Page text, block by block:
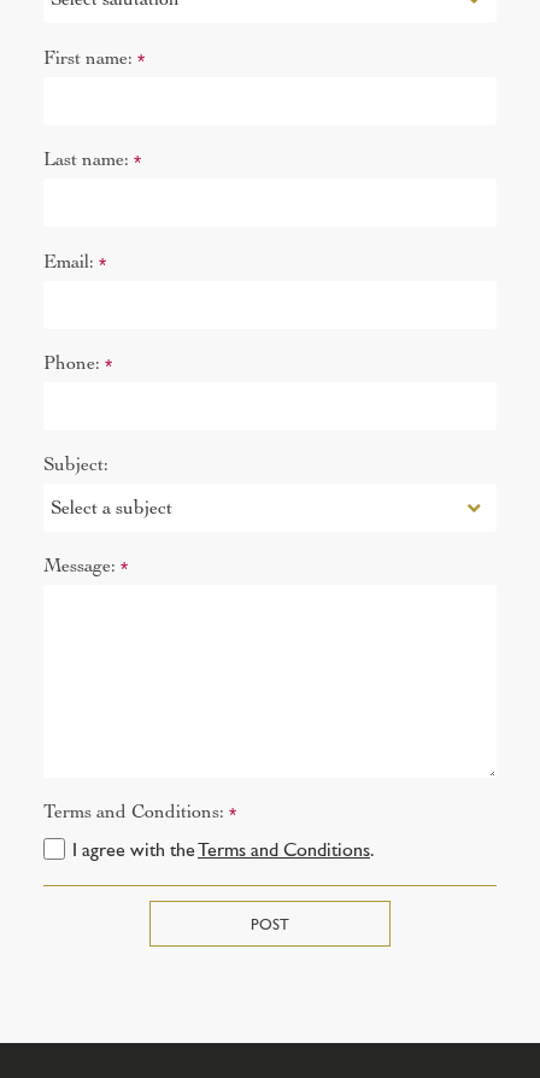
First name: *
Last name: *
Email: *
Phone: *
Subject:
Message: *
Terms and Conditions: *
I agree with the Terms and Conditions.